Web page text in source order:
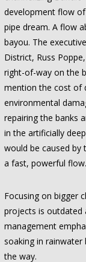
development flow
pipe dream. A flow
bayou. The
District, Russ
right-of-way on the
mention the cost of
environmental
repairing the banks
in the artificially
would be caused
a fast, powerful flow.
Focusing on bigger
projects is outdated
management
soaking in
the way.